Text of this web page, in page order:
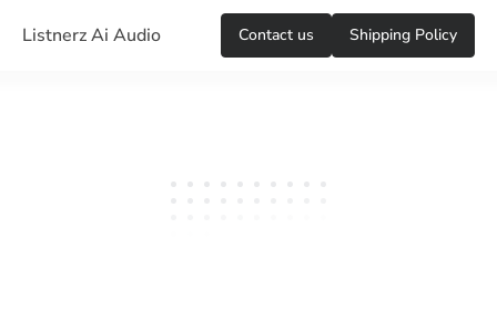
Listnerz Ai Audio Сontact us Shipping Policy